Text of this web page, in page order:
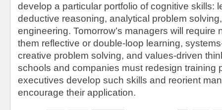
develop a particular portfolio of cognitive skills:
deductive reasoning, analytical problem
engineering. Tomorrow’s managers will require
them reflective or double-loop learning,
creative problem solving, and values-driven
schools and companies must redesign training
executives develop such skills and reorient
encourage their application.